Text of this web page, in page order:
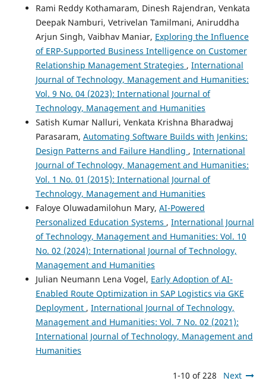
Rami Reddy Kothamaram, Dinesh Rajendran, Venkata
Deepak Namburi, Vetrivelan Tamilmani, Aniruddha
Arjun Singh, Vaibhav Maniar, Exploring the Influence
of ERP-Supported Business Intelligence on Customer
Relationship Management Strategies , International
Journal of Technology, Management and Humanities:
Vol. 9 No. 04 (2023): International Journal of
Technology, Management and Humanities
Satish Kumar Nalluri, Venkata Krishna Bharadwaj
Parasaram, Automating Software Builds with Jenkins:
Design Patterns and Failure Handling , International
Journal of Technology, Management and Humanities:
Vol. 1 No. 01 (2015): International Journal of
Technology, Management and Humanities
Faloye Oluwadamilohun Mary, AI-Powered
Personalized Education Systems , International Journal
of Technology, Management and Humanities: Vol. 10
No. 02 (2024): International Journal of Technology,
Management and Humanities
Julian Neumann Lena Vogel, Early Adoption of AI-
Enabled Route Optimization in SAP Logistics via GKE
Deployment , International Journal of Technology,
Management and Humanities: Vol. 7 No. 02 (2021):
International Journal of Technology, Management and
Humanities
1-10 of 228 Next